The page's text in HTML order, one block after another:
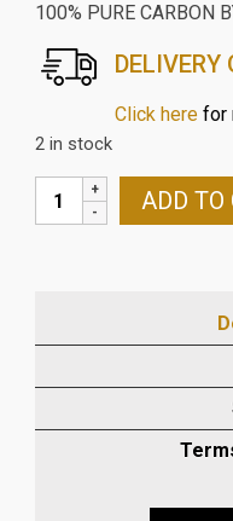
100% PURE CARBON
DELIVERY
Click herefor
2 in stock
SUZUKI
GSXR600/750
IN
ADD TO